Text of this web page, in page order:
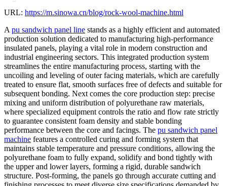
URL: https://m.sinowa.cn/blog/rock-wool-machine.html
A pu sandwich panel line stands as a highly efficient and automated
production solution dedicated to manufacturing high-performance
insulated panels, playing a vital role in modern construction and
industrial engineering sectors. This integrated production system
streamlines the entire manufacturing process, starting with the
uncoiling and leveling of outer facing materials, which are carefully
treated to ensure flat, smooth surfaces free of defects and suitable for
subsequent bonding. Next comes the core production step: precise
mixing and uniform distribution of polyurethane raw materials,
where specialized equipment controls the ratio and flow rate strictly
to guarantee consistent foam density and stable bonding
performance between the core and facings. The pu sandwich panel
machine features a controlled curing and forming system that
maintains stable temperature and pressure conditions, allowing the
polyurethane foam to fully expand, solidify and bond tightly with
the upper and lower layers, forming a rigid, durable sandwich
structure. Post-forming, the panels go through accurate cutting and